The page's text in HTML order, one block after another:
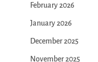
February 2026
January 2026
December 2025
November 2025